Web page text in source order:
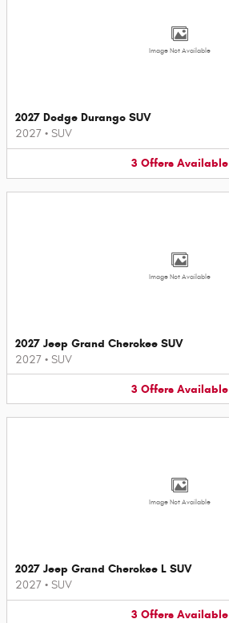
Image Not Available
2027 Dodge Durango SUV
2027 • SUV
3 Offers Available
Image Not Available
2027 Jeep Grand Cherokee SUV
2027 • SUV
3 Offers Available
Image Not Available
2027 Jeep Grand Cherokee L SUV
2027 • SUV
3 Offers Available